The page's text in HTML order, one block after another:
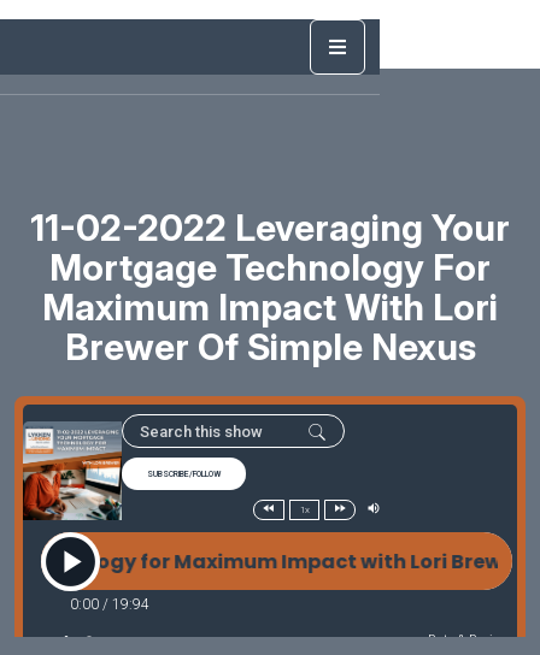
11-02-2022 Leveraging Your
Mortgage Technology For
Maximum Impact With Lori
Brewer Of Simple Nexus